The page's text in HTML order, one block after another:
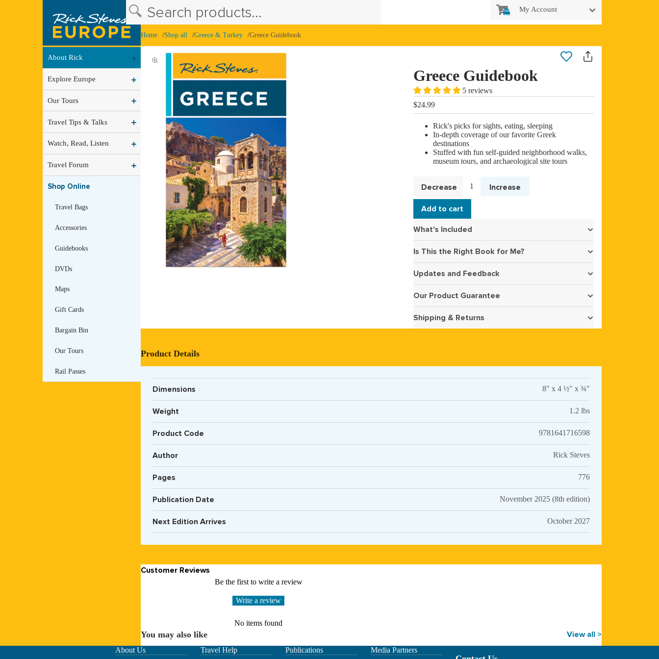
About Rick
Explore Europe
Our Tours
Travel Tips & Talks
Watch, Read, Listen
Travel Forum
Shop Online
Travel Bags
Accessories
Guidebooks
DVDs
Maps
Gift Cards
Bargain Bin
Our Tours
Rail Passes
Search products...
Total
items
cart:
My Account
Home Shop all Greece & Turkey Greece Guidebook
Greece Guidebook
5 reviews
$24.99
Rick's picks for sights, eating, sleeping
In-depth coverage of our favorite Greek
destinations
Stuffed with fun self-guided neighborhood walks,
museum tours, and archaeological site tours
Decrease
quantity
Increase
Add to cart
What's Included
Is This the Right Book for Me?
Updates and Feedback
Our Product Guarantee
Shipping & Returns
Product Details
Dimensions 8" x 4 ½" x ¾"
Weight 1.2 lbs
Product Code 9781641716598
Author Rick Steves
Pages 776
Publication Date November 2025 (8th edition)
Next Edition Arrives October 2027
Customer Reviews
Be the first to write a review
Write a review
No items found
You may also like View all >
About Us Travel Help Publications Media Partners